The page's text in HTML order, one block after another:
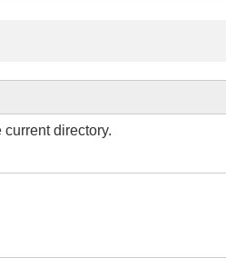
directory.